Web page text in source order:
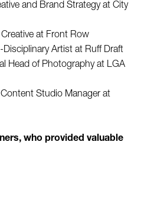
and Brand Strategy at City
Creative at Front Row
Artist at Ruff Draft
Head of Photography at LGA
Studio Manager at
who provided valuable